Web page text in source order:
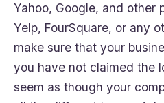
Yahoo, Google, and other
Yelp, FourSquare, or any
make sure that your
you have not claimed the
seem as though your